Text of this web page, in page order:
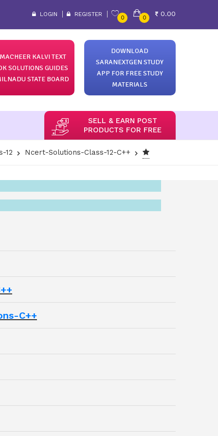
LOGIN REGISTER
0 0
0.00
KALVI TEXT
SOLUTIONS GUIDES
STATE BOARD
DOWNLOAD
SARANEXTGEN STUDY
APP FOR FREE STUDY
MATERIALS
SELL & EARN POST
PRODUCTS FOR FREE
12 Ncert-Solutions-Class-12-C++
C++